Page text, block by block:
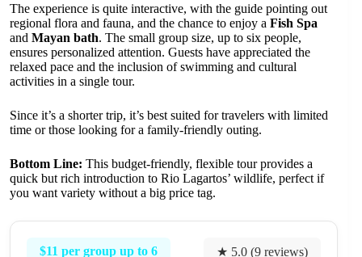
The experience is quite interactive, with the guide pointing out
regional flora and fauna, and the chance to enjoy a Fish Spa
and Mayan bath. The small group size, up to six people,
ensures personalized attention. Guests have appreciated the
relaxed pace and the inclusion of swimming and cultural
activities in a single tour.
Since it’s a shorter trip, it’s best suited for travelers with limited
time or those looking for a family-friendly outing.
Bottom Line: This budget-friendly, flexible tour provides a
quick but rich introduction to Rio Lagartos’ wildlife, perfect if
you want variety without a big price tag.
$11 per group up to 6 ★ 5.0 (9 reviews)